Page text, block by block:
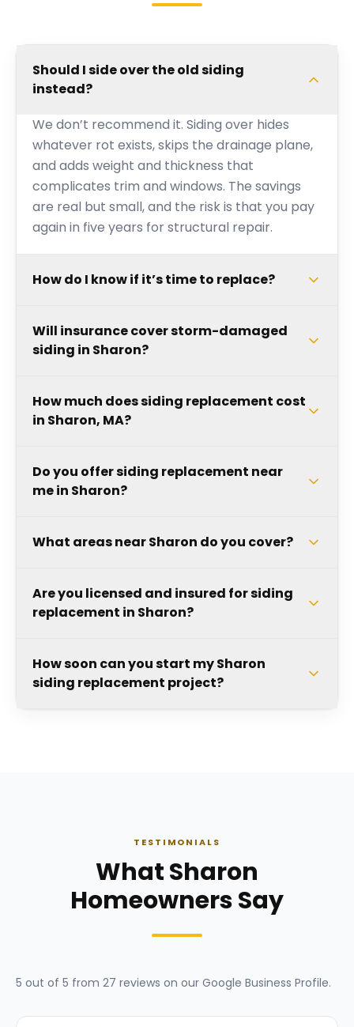
Should I side over the old siding
instead?
We don’t recommend it. Siding over hides
whatever rot exists, skips the drainage plane,
and adds weight and thickness that
complicates trim and windows. The savings
are real but small, and the risk is that you pay
again in five years for structural repair.
How do I know if it’s time to replace?
Will insurance cover storm-damaged
siding in Sharon?
How much does siding replacement cost
in Sharon, MA?
Do you offer siding replacement near
me in Sharon?
What areas near Sharon do you cover?
Are you licensed and insured for siding
replacement in Sharon?
How soon can you start my Sharon
siding replacement project?
TESTIMONIALS
What Sharon
Homeowners Say
5 out of 5 from 27 reviews on our Google Business Profile.